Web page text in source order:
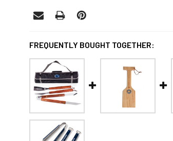
FREQUENTLY BOUGHT TOGETHER: